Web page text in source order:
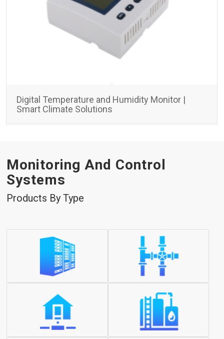
Digital Temperature and Humidity Monitor |
Smart Climate Solutions
Monitoring And Control
Systems
Products By Type